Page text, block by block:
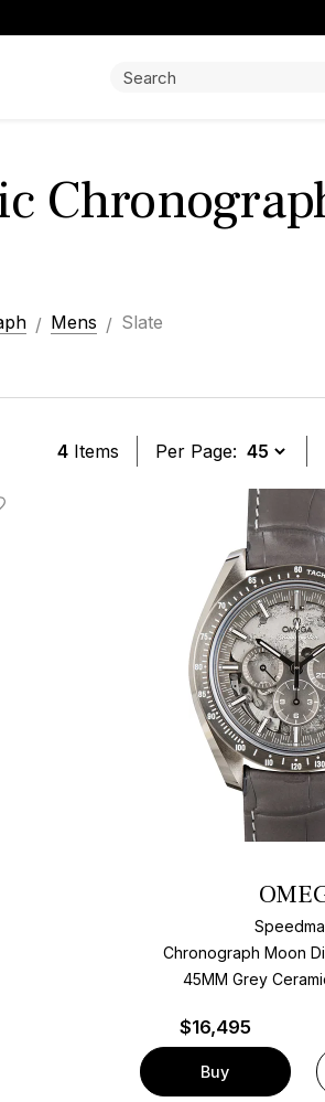
Search:
Mens Slate
4 Items Per Page:
To Wishlist
Chronograph Moon
45MM Grey
$16,495
Buy